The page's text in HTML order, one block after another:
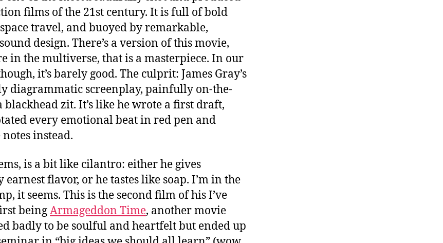
films of the 21st century. It is full of bold
travel, and buoyed by remarkable,
design. There’s a version of this movie,
in the multiverse, that is a masterpiece. In our
it’s barely good. The culprit: James Gray’s
diagrammatic screenplay, painfully on-the-
blackhead zit. It’s like he wrote a first draft,
every emotional beat in red pen and
instead.
is a bit like cilantro: either he gives
earnest flavor, or he tastes like soap. I’m in the
it seems. This is the second film of his I’ve
beingArmageddon Time, another movie
badly to be soulful and heartfelt but ended up